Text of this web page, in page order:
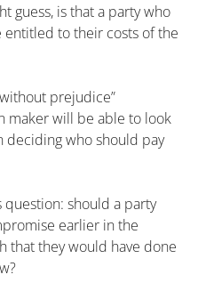
guess, is that a party who
entitled to their costs of the
prejudice”
maker will be able to look
deciding who should pay
question: should a party
earlier in the
that they would have done